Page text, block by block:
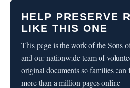
HELP PRESERVE
LIKE THIS ONE
This page is the work of the Sons
and our nationwide team of
original documents so families
more than a million pages online